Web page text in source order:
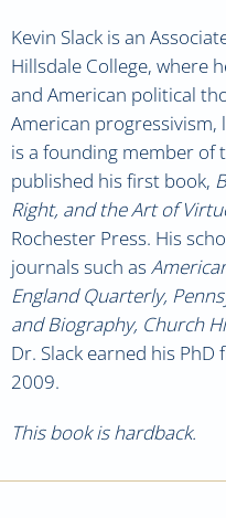
Kevin Slack is an
Hillsdale College, where
and American political
American progressivism,
is a founding member of
published his first book,
Right, and the Art of
Rochester Press. His
journals such as
England Quarterly,
and Biography, Church
Dr. Slack earned his
2009.
This book is hardback.